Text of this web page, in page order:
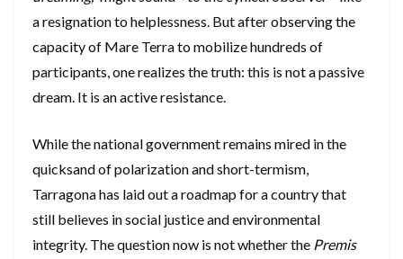
a resignation to helplessness. But after observing the
capacity of Mare Terra to mobilize hundreds of
participants, one realizes the truth: this is not a passive
dream. It is an active resistance.
​While the national government remains mired in the
quicksand of polarization and short-termism,
Tarragona has laid out a roadmap for a country that
still believes in social justice and environmental
integrity. The question now is not whether the Premis